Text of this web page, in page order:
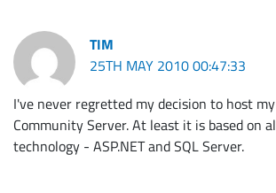
TIM
25TH MAY 2010 00:47:33
I've never regretted my decision to host
Community Server. At least it is based on
technology - ASP.NET and SQL Server.